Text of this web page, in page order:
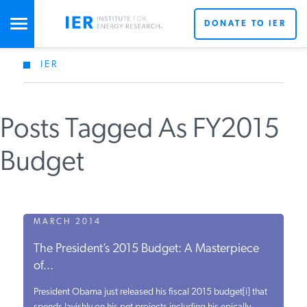
STUDIES & DATA
COMMENTARY
PRESS
SPECIAL PROJECTS
DONATE TO IER
IER
Posts Tagged As FY2015
Budget
MARCH 2014
The President’s 2015 Budget: A Masterpiece
of...
President Obama just released his fiscal 2015 budget[i] that